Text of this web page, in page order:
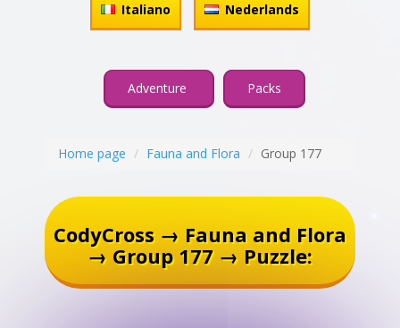
Italiano Nederlands
Adventure Packs
Home page Fauna and Flora Group 177
CodyCross → Fauna and Flora
→ Group 177 → Puzzle: